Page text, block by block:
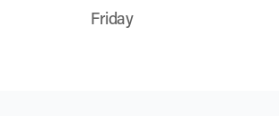
Friday